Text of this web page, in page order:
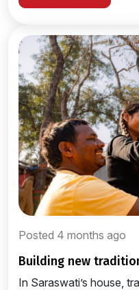
Posted 4 months ago
building new
In Saraswati’s house,